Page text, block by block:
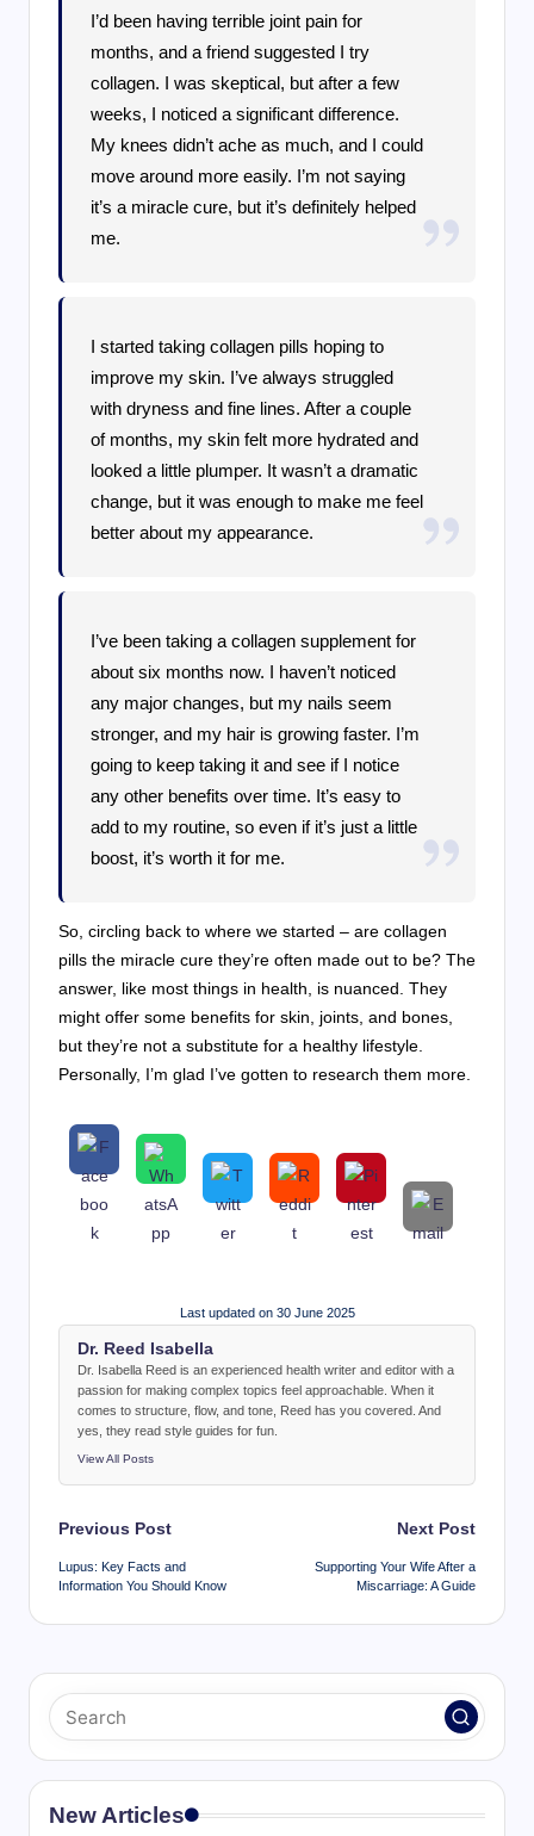
I’d been having terrible joint pain for
months, and a friend suggested I try
collagen. I was skeptical, but after a few
weeks, I noticed a significant difference.
My knees didn’t ache as much, and I could
move around more easily. I’m not saying
it’s a miracle cure, but it’s definitely helped
me.
I started taking collagen pills hoping to
improve my skin. I’ve always struggled
with dryness and fine lines. After a couple
of months, my skin felt more hydrated and
looked a little plumper. It wasn’t a dramatic
change, but it was enough to make me feel
better about my appearance.
I’ve been taking a collagen supplement for
about six months now. I haven’t noticed
any major changes, but my nails seem
stronger, and my hair is growing faster. I’m
going to keep taking it and see if I notice
any other benefits over time. It’s easy to
add to my routine, so even if it’s just a little
boost, it’s worth it for me.
So, circling back to where we started – are collagen
pills the miracle cure they’re often made out to be? The
answer, like most things in health, is nuanced. They
might offer some benefits for skin, joints, and bones,
but they’re not a substitute for a healthy lifestyle.
Personally, I’m glad I’ve gotten to research them more.
Last updated on 30 June 2025
Dr. Reed Isabella
Dr. Isabella Reed is an experienced health writer and editor with a
passion for making complex topics feel approachable. When it
comes to structure, flow, and tone, Reed has you covered. And
yes, they read style guides for fun.
View All Posts
Post
navigation
Previous Post
Lupus: Key Facts and
Information You Should Know
Next Post
Supporting Your Wife After a
Miscarriage: A Guide
New Articles